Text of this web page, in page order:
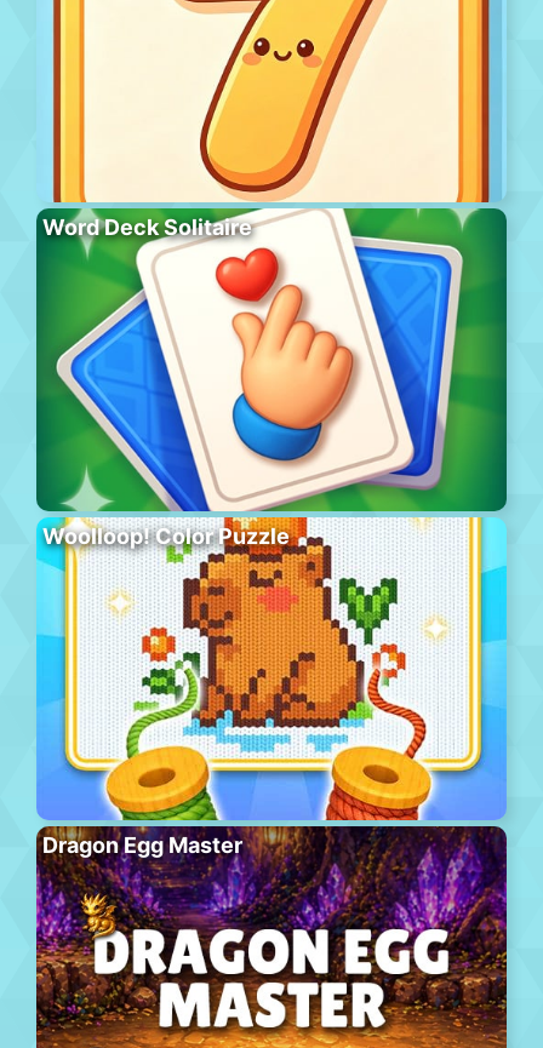
Word Deck Solitaire
Woolloop! Color Puzzle
Dragon Egg Master